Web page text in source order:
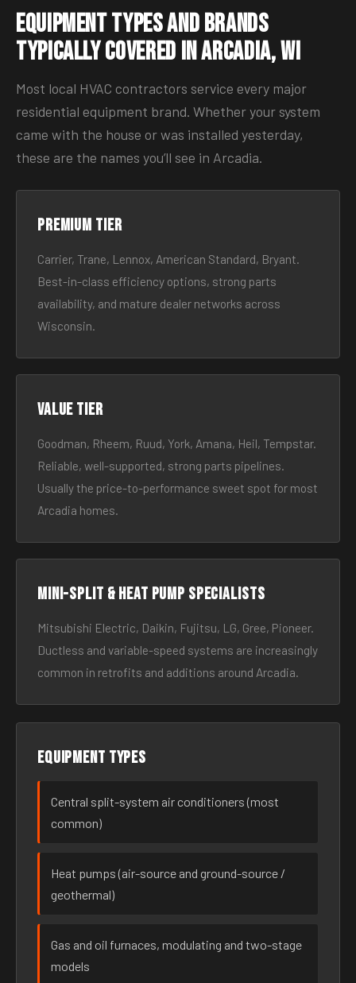
Equipment Types and Brands
Typically Covered in Arcadia, WI
Most local HVAC contractors service every major
residential equipment brand. Whether your system
came with the house or was installed yesterday,
these are the names you’ll see in Arcadia.
Premium tier
Carrier, Trane, Lennox, American Standard, Bryant.
Best-in-class efficiency options, strong parts
availability, and mature dealer networks across
Wisconsin.
Value tier
Goodman, Rheem, Ruud, York, Amana, Heil, Tempstar.
Reliable, well-supported, strong parts pipelines.
Usually the price-to-performance sweet spot for most
Arcadia homes.
Mini-split & heat pump specialists
Mitsubishi Electric, Daikin, Fujitsu, LG, Gree, Pioneer.
Ductless and variable-speed systems are increasingly
common in retrofits and additions around Arcadia.
Equipment types
Central split-system air conditioners (most
common)
Heat pumps (air-source and ground-source /
geothermal)
Gas and oil furnaces, modulating and two-stage
models